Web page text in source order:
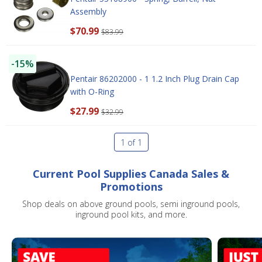
Assembly
$70.99 $83.99
-15%
Pentair 86202000 - 1 1.2 Inch Plug Drain Cap
with O-Ring
$27.99 $32.99
1 of 1
Current Pool Supplies Canada Sales &
Promotions
Shop deals on above ground pools, semi inground pools,
inground pool kits, and more.
SAVE $10 OFF
Enter Your Email Address